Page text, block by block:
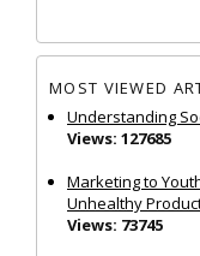
MOST VIEWED
Understanding
Views: 127685
Marketing to
Unhealthy
Views: 73745